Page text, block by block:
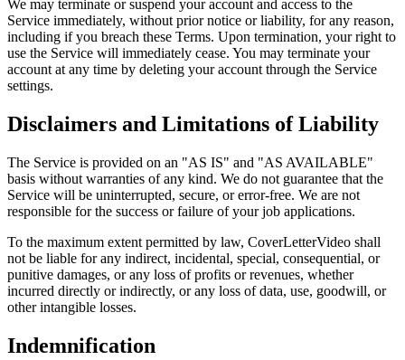
We may terminate or suspend your account and access to the
Service immediately, without prior notice or liability, for any reason,
including if you breach these Terms. Upon termination, your right to
use the Service will immediately cease. You may terminate your
account at any time by deleting your account through the Service
settings.
Disclaimers and Limitations of Liability
The Service is provided on an "AS IS" and "AS AVAILABLE"
basis without warranties of any kind. We do not guarantee that the
Service will be uninterrupted, secure, or error-free. We are not
responsible for the success or failure of your job applications.
To the maximum extent permitted by law, CoverLetterVideo shall
not be liable for any indirect, incidental, special, consequential, or
punitive damages, or any loss of profits or revenues, whether
incurred directly or indirectly, or any loss of data, use, goodwill, or
other intangible losses.
Indemnification